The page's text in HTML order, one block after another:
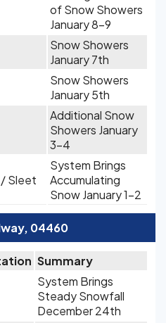
of Snow Showers
January 8-9
Snow Showers
January 7th
Snow Showers
January 5th
Additional Snow
Showers January
3-4
Sleet
System Brings
Accumulating
Snow January 1-2
04460
Summary
System Brings
Steady Snowfall
December 24th